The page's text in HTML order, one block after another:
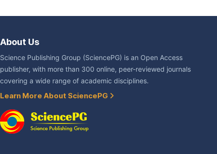
About Us
Science Publishing Group (SciencePG) is an Open Access
publisher, with more than 300 online, peer-reviewed journals
covering a wide range of academic disciplines.
Learn More About SciencePG